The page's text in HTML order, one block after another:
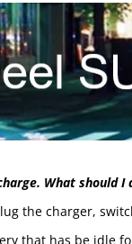
What should I
the charger,
that has be idle